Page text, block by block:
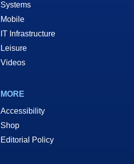
Systems
Mobile
IT Infrastructure
Leisure
Videos
MORE
Accessibility
Shop
Editorial Policy